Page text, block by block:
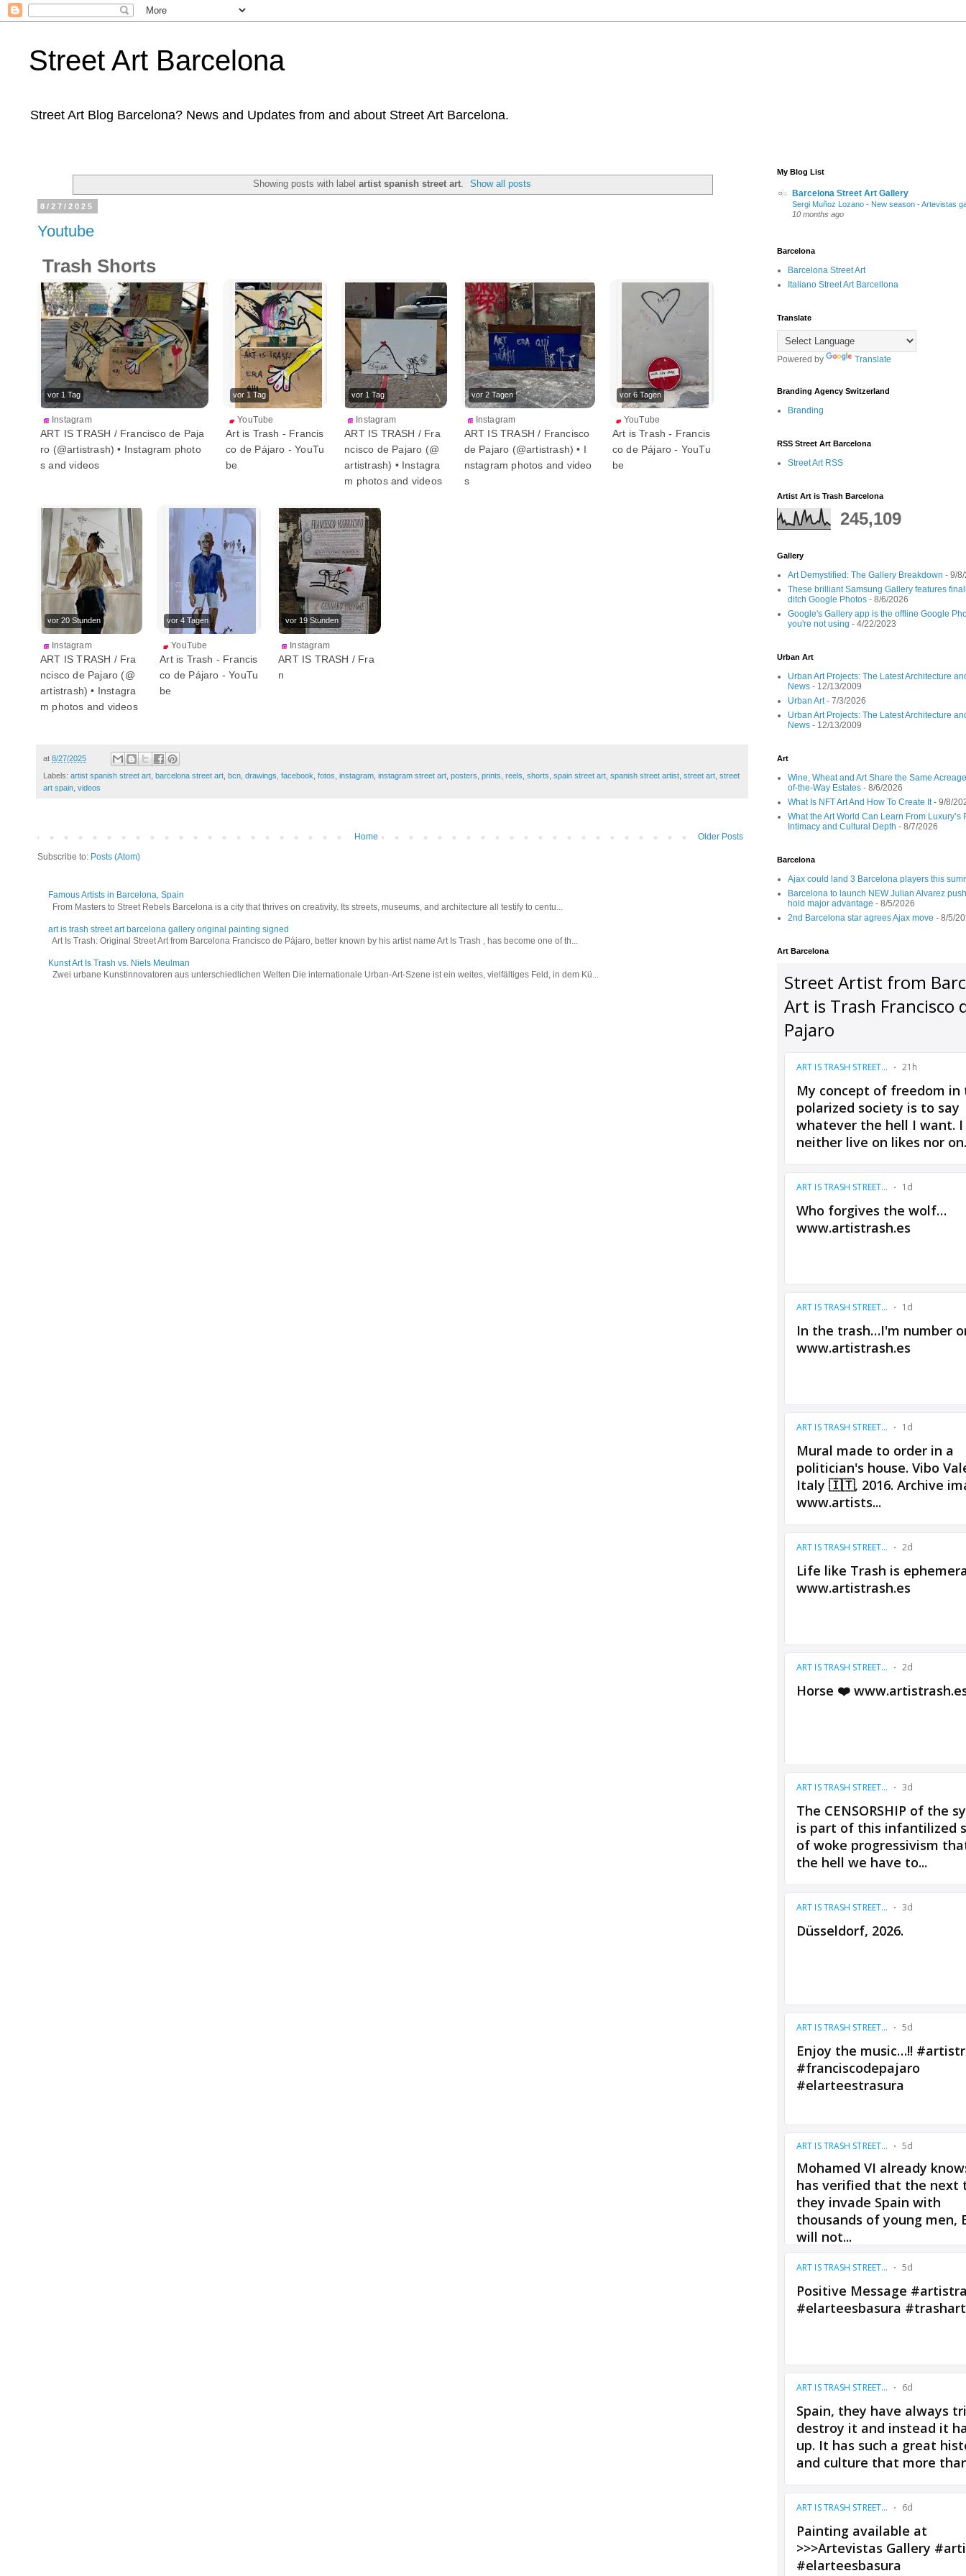
Street Art Barcelona
Street Art Blog Barcelona? News and Updates from and about Street Art Barcelona.
Showing posts with label artist spanish street art. Show all posts
8/27/2025
Youtube
Trash Shorts
vor 1 Tag
Instagram
ART IS TRASH / Francisco de Paja
ro (@artistrash) • Instagram photo
s and videos
vor 1 Tag
YouTube
Art is Trash - Francis
co de Pájaro - YouTu
be
vor 1 Tag
Instagram
ART IS TRASH / Fra
ncisco de Pajaro (@
artistrash) • Instagra
m photos and videos
vor 2 Tagen
Instagram
ART IS TRASH / Francisco
de Pajaro (@artistrash) • I
nstagram photos and video
s
vor 6 Tagen
YouTube
Art is Trash - Francis
co de Pájaro - YouTu
be
vor 20 Stunden
Instagram
ART IS TRASH / Fra
ncisco de Pajaro (@
artistrash) • Instagra
m photos and videos
vor 4 Tagen
YouTube
Art is Trash - Francis
co de Pájaro - YouTu
be
vor 19 Stunden
Instagram
ART IS TRASH / Fra
n
at 8/27/2025
Labels: artist spanish street art barcelona street art bcn drawings facebook fotos instagram instagram street art posters prints reels shorts spain street art spanish street artist street art street
art spain videos
Older Posts
Home
Subscribe to: Posts (Atom)
Famous Artists in Barcelona, Spain
From Masters to Street Rebels Barcelona is a city that thrives on creativity. Its streets, museums, and architecture all testify to centu...
art is trash street art barcelona gallery original painting signed
Art Is Trash: Original Street Art from Barcelona Francisco de Pájaro, better known by his artist name Art Is Trash , has become one of th...
Kunst Art Is Trash vs. Niels Meulman
Zwei urbane Kunstinnovatoren aus unterschiedlichen Welten Die internationale Urban-Art-Szene ist ein weites, vielfältiges Feld, in dem Kü...
My Blog List
Barcelona Street Art Gallery
Sergi Muñoz Lozano - New season - Artevistas
10 months ago
Barcelona
Barcelona Street Art
Italiano Street Art Barcellona
Translate
Powered by Translate
Branding Agency Switzerland
Branding
RSS Street Art Barcelona
Street Art RSS
Artist Art is Trash Barcelona
245,109
Gallery
Art Demystified: The Gallery Breakdown - 9/
These brilliant Samsung Gallery features
ditch Google Photos - 8/6/2026
Google's Gallery app is the offline Google
you're not using - 4/22/2023
Urban Art
Urban Art Projects: The Latest Architecture
News - 12/13/2009
Urban Art- 7/3/2026
Urban Art Projects: The Latest Architecture
News - 12/13/2009
Art
Wine, Wheat and Art Share the Same
of-the-Way Estates - 8/6/2026
What Is NFT Art And How To Create It- 9/8/
What the Art World Can Learn From Luxury’s
Intimacy and Cultural Depth - 8/7/2026
Barcelona
Ajax could land 3 Barcelona players this
Barcelona to launch NEW Julian Alvarez
hold major advantage - 8/5/2026
2nd Barcelona star agrees Ajax move - 8/5/
Art Barcelona